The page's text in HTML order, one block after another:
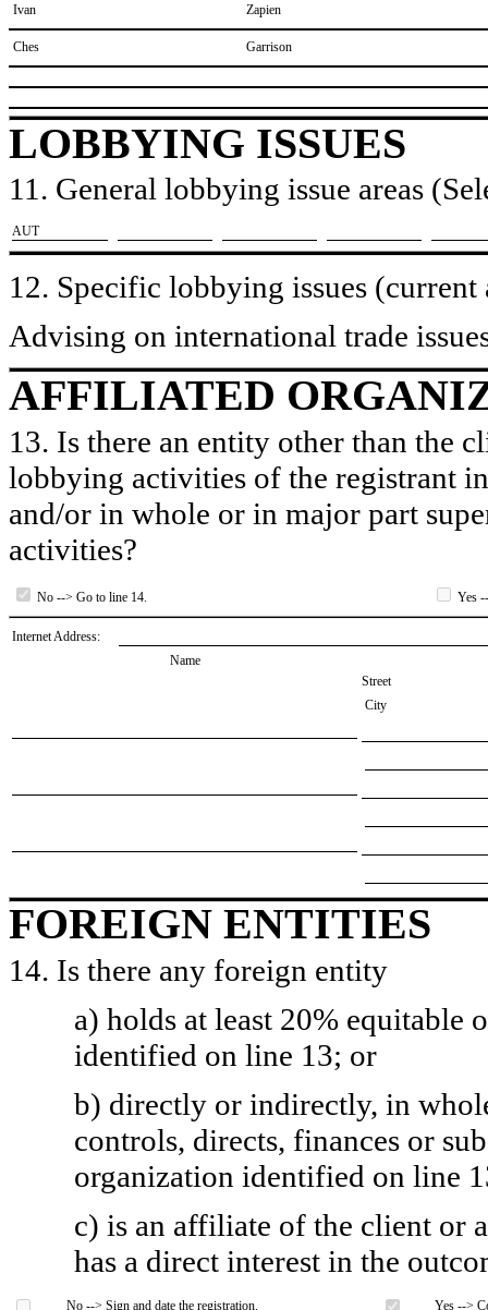
​ Ivan
​Zapien
​ Ches ​Garrison
LOBBYING ISSUES
11. General lobbying issue areas
​AUT
12. Specific lobbying issues (current
Advising on international trade
AFFILIATED
13. Is there an entity other than the
lobbying activities of the registrant
and/or in whole or in major part
activities?
No --> Go to line 14. Yes
Internet Address:
Name
Street
City
FOREIGN ENTITIES
14. Is there any foreign entity
a) holds at least 20% equitable
identified on line 13; or
b) directly or indirectly, in
controls, directs, finances or
organization identified on line
c) is an affiliate of the client or
has a direct interest in the
No --> Sign and date the registration. Yes -->